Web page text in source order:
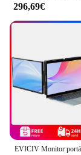
296,69€